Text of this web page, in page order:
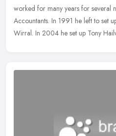
worked for many years for several
Accountants. In 1991 he left to set
Wirral. In 2004 he set up Tony